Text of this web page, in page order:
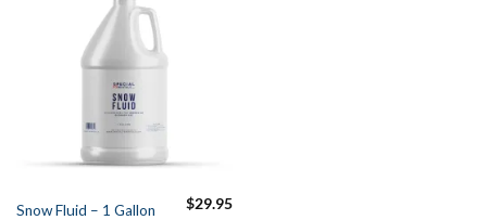
Snow Fluid – 1 Gallon $29.95